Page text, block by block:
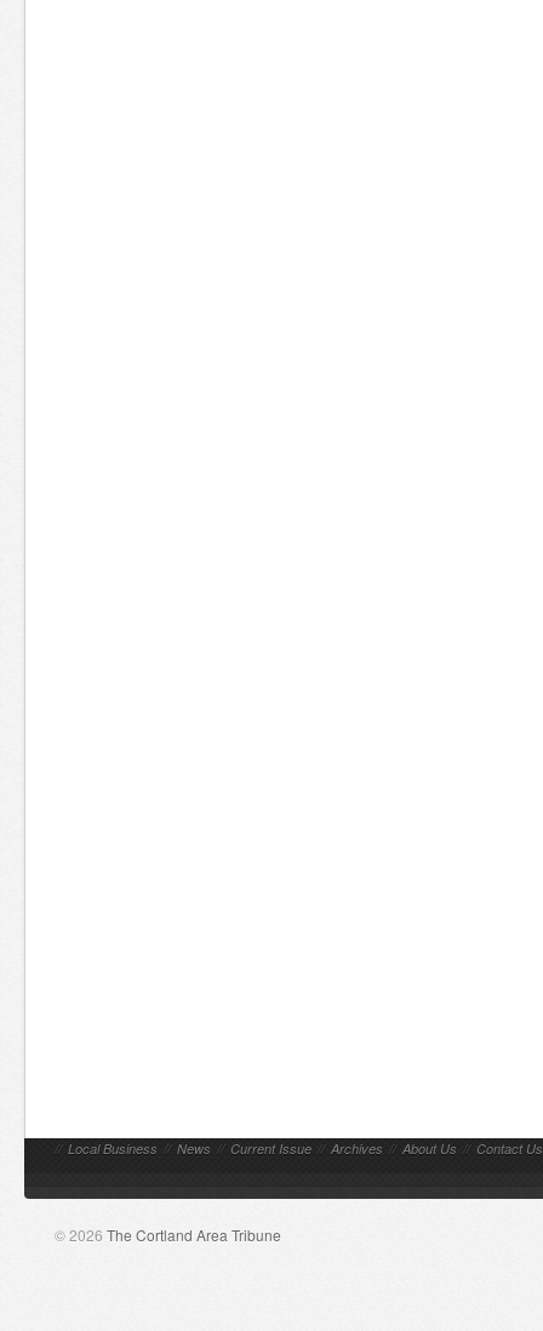
// Local Business // News // Current Issue // Archives // About Us // Contact Us
© 2026 The Cortland Area Tribune